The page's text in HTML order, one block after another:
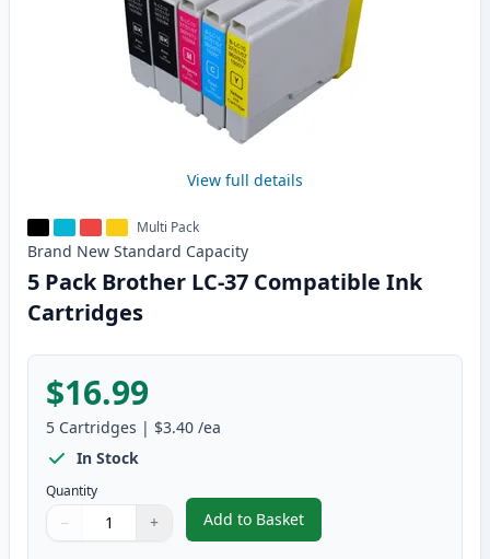
View full details
Multi Pack
Brand New Standard Capacity
5 Pack Brother LC-37 Compatible Ink
Cartridges
$16.99
5 Cartridges | $3.40 /ea
In Stock
Quantity
Quantity
Use buttons to adjust
− +
Quantity:
Add to Basket
,5 Pack Brother LC-37